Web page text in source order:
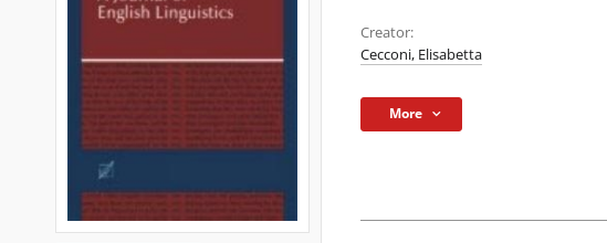
Creator:
Cecconi, Elisabetta
More